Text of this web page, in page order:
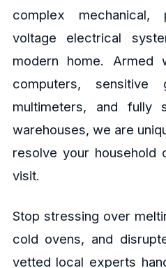
complex mechanical,
voltage electrical
modern home. Armed
computers, sensitive
multimeters, and fully
warehouses, we are
resolve your
visit.
Stop stressing over
cold ovens, and
vetted local experts